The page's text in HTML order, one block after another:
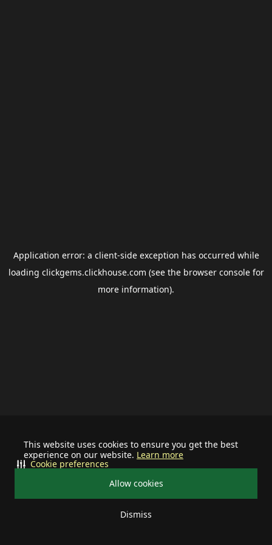
This website uses cookies to ensure you get the best
experience on our website. Learn more
Allow cookies
Dismiss
Cookie preferences
Application error: a client-side exception has occurred while
loading clickgems.clickhouse.com (see the browser consolefor
more information).